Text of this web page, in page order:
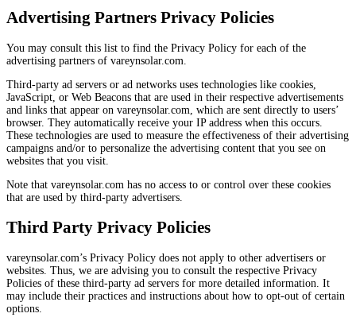
Advertising Partners Privacy Policies
You may consult this list to find the Privacy Policy for each of the
advertising partners of vareynsolar.com.
Third-party ad servers or ad networks uses technologies like cookies,
JavaScript, or Web Beacons that are used in their respective advertisements
and links that appear on vareynsolar.com, which are sent directly to users’
browser. They automatically receive your IP address when this occurs.
These technologies are used to measure the effectiveness of their advertising
campaigns and/or to personalize the advertising content that you see on
websites that you visit.
Note that vareynsolar.com has no access to or control over these cookies
that are used by third-party advertisers.
Third Party Privacy Policies
vareynsolar.com’s Privacy Policy does not apply to other advertisers or
websites. Thus, we are advising you to consult the respective Privacy
Policies of these third-party ad servers for more detailed information. It
may include their practices and instructions about how to opt-out of certain
options.